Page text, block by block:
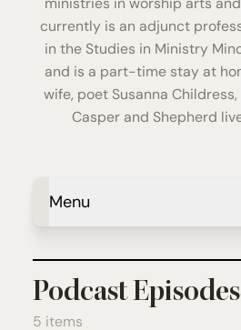
currently is an adjunct
in the Studies in Ministry
and is a part-time stay at
wife, poet Susanna
Casper and Shepherd
Menu
Podcast Episodes
5 items